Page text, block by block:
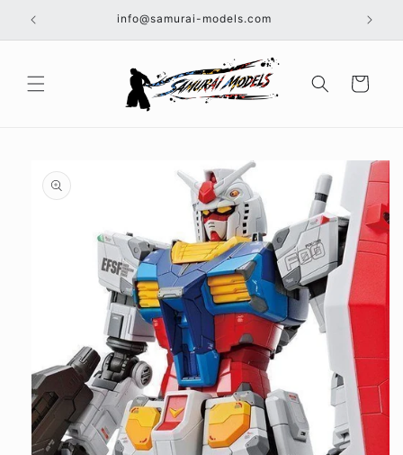
Skip to
content
info@samurai-models.com
Cart
product
information